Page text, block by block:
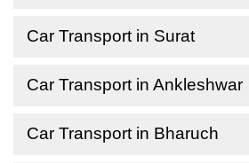
Car Transport in Surat
Car Transport in Ankleshwar
Car Transport in Bharuch